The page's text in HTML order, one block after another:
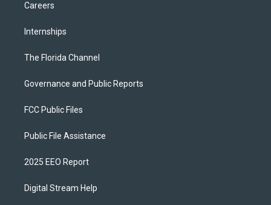
Careers
Internships
The Florida Channel
Governance and Public Reports
FCC Public Files
Public File Assistance
2025 EEO Report
Digital Stream Help